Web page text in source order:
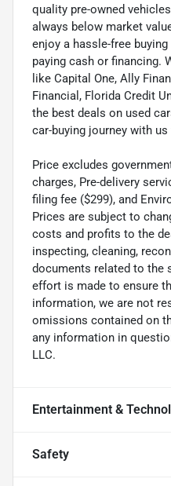
quality pre-owned
always below market
enjoy a hassle-free buying
paying cash or financing.
like Capital One, Ally
Financial, Florida Credit
the best deals on used
car-buying journey with us
Price excludes
charges, Pre-delivery
filing fee ($299), and
Prices are subject to
costs and profits to the
inspecting, cleaning,
documents related to the
effort is made to ensure
information, we are not
omissions contained on
any information in
LLC.
Entertainment &
Safety